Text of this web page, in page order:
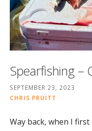
Spearfishing –
SEPTEMBER 23, 2023
CHRIS PRUITT
Way back, when I